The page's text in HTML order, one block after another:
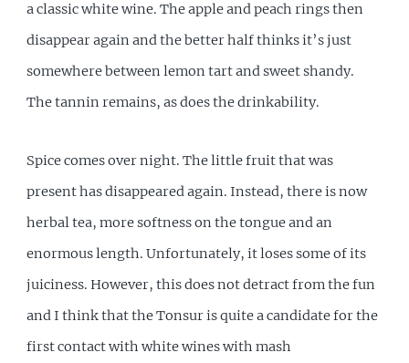
a classic white wine. The apple and peach rings then
disappear again and the better half thinks it’s just
somewhere between lemon tart and sweet shandy.
The tannin remains, as does the drinkability.
Spice comes over night. The little fruit that was
present has disappeared again. Instead, there is now
herbal tea, more softness on the tongue and an
enormous length. Unfortunately, it loses some of its
juiciness. However, this does not detract from the fun
and I think that the Tonsur is quite a candidate for the
first contact with white wines with mash